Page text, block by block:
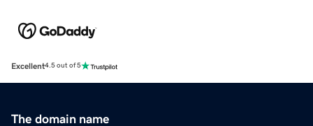
Excellent4.5 out of 5
The domain name